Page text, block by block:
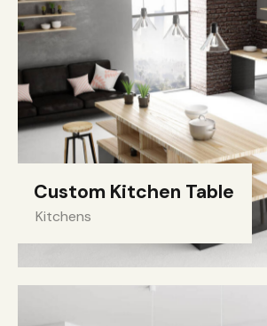
Custom Kitchen Table
Kitchens